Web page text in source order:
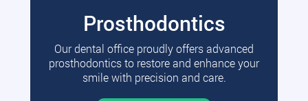
Prosthodontics
Our dental office proudly offers advanced
prosthodontics to restore and enhance your
smile with precision and care.